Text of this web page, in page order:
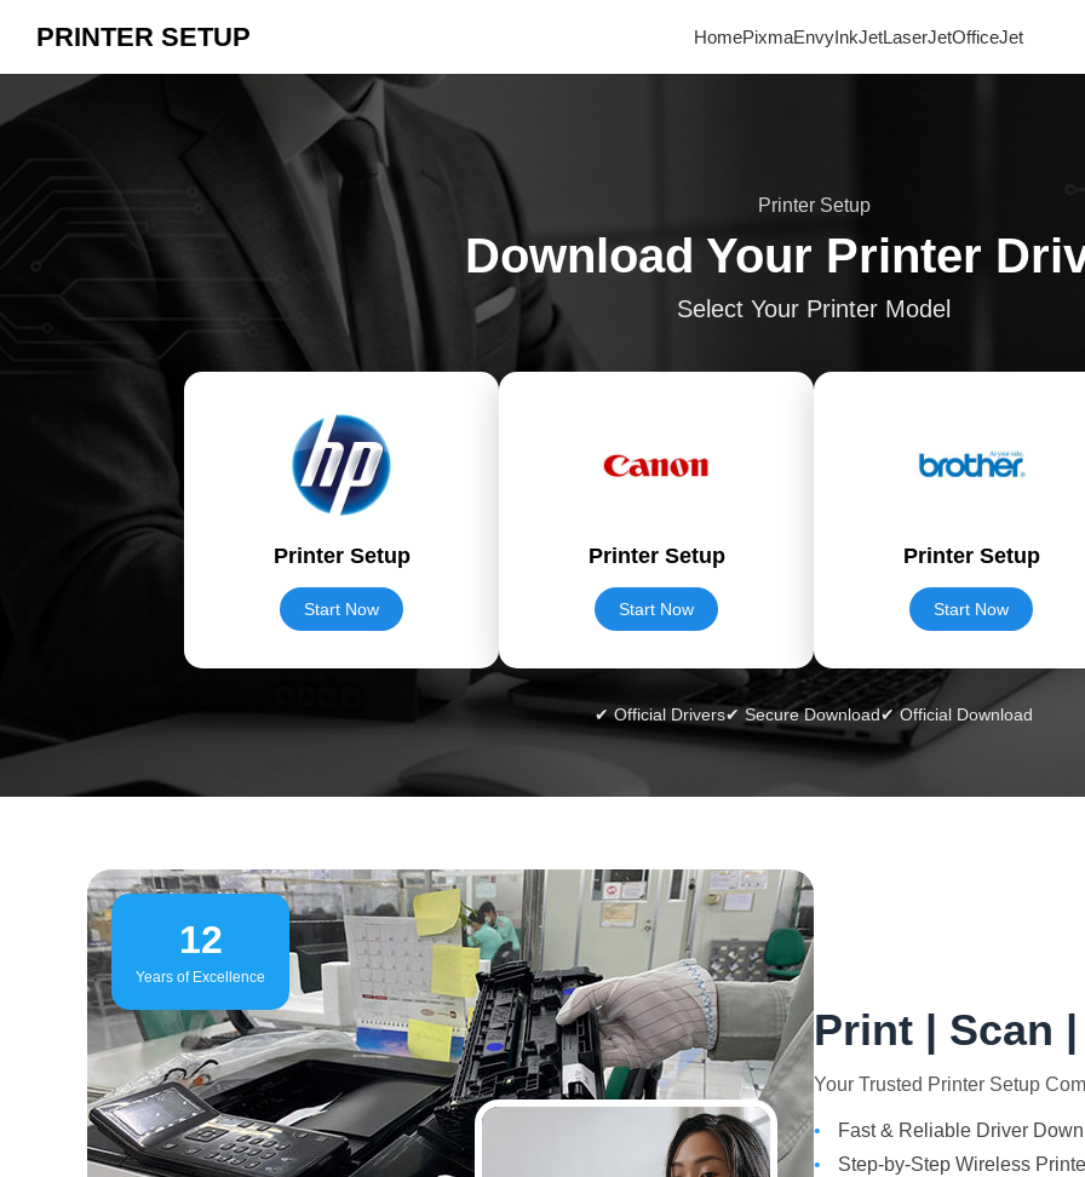
PRINTER SETUP HomePixmaEnvyInkJetLaserJetOfficeJet
Printer Setup
Download Your Printer
Select Your Printer Model
Printer Setup
Start Now
Printer Setup
Start Now
Printer Setup
Start Now
✔ Official Drivers✔ Secure Download✔ Official Download
12
Years of Excellence
Print | Scan
Your Trusted Printer Setup
Fast & Reliable Driver
Step-by-Step Wireless